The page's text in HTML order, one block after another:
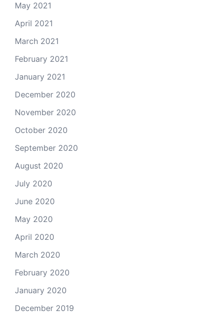
May 2021
April 2021
March 2021
February 2021
January 2021
December 2020
November 2020
October 2020
September 2020
August 2020
July 2020
June 2020
May 2020
April 2020
March 2020
February 2020
January 2020
December 2019